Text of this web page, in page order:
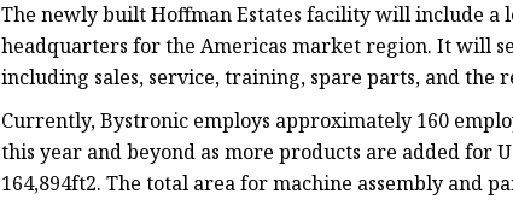
The newly built Hoffman Estates facility will include a
headquarters for the Americas market region. It will
including sales, service, training, spare parts, and the
Currently, Bystronic employs approximately 160
this year and beyond as more products are added for
164,894ft2. The total area for machine assembly and